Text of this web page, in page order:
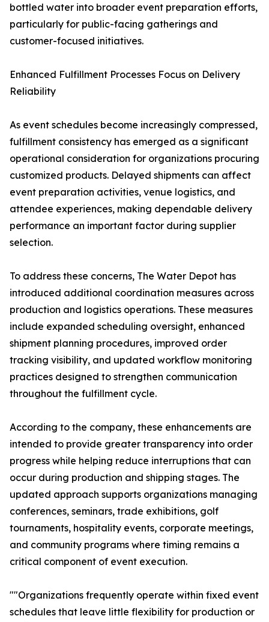
bottled water into broader event preparation efforts,
particularly for public-facing gatherings and
customer-focused initiatives.
Enhanced Fulfillment Processes Focus on Delivery
Reliability
As event schedules become increasingly compressed,
fulfillment consistency has emerged as a significant
operational consideration for organizations procuring
customized products. Delayed shipments can affect
event preparation activities, venue logistics, and
attendee experiences, making dependable delivery
performance an important factor during supplier
selection.
To address these concerns, The Water Depot has
introduced additional coordination measures across
production and logistics operations. These measures
include expanded scheduling oversight, enhanced
shipment planning procedures, improved order
tracking visibility, and updated workflow monitoring
practices designed to strengthen communication
throughout the fulfillment cycle.
According to the company, these enhancements are
intended to provide greater transparency into order
progress while helping reduce interruptions that can
occur during production and shipping stages. The
updated approach supports organizations managing
conferences, seminars, trade exhibitions, golf
tournaments, hospitality events, corporate meetings,
and community programs where timing remains a
critical component of event execution.
""Organizations frequently operate within fixed event
schedules that leave little flexibility for production or